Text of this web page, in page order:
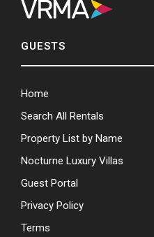
GUESTS
Home
Search All Rentals
Property List by Name
Nocturne Luxury Villas
Guest Portal
Privacy Policy
Terms